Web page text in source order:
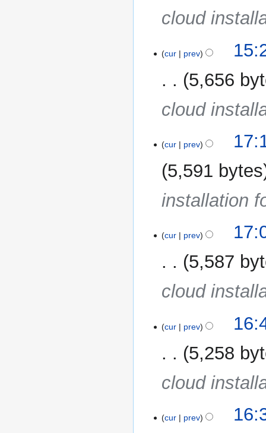
cloud
cur prev
5,656
cloud
December
2013
cur prev
5,591 bytes
installation
cur prev
5,587
cloud
cur prev
5,258
cloud
cur prev